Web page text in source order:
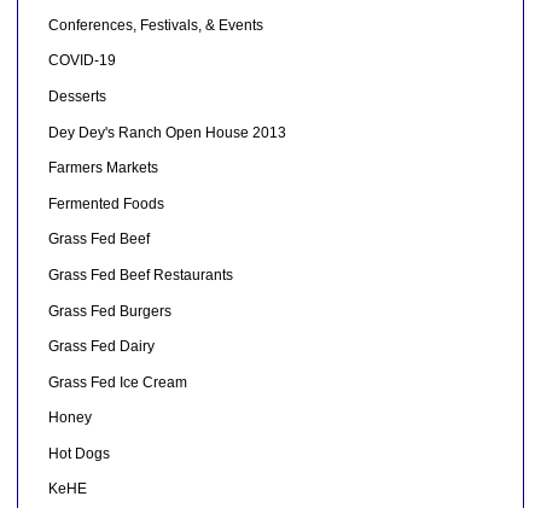
Conferences, Festivals, & Events
COVID-19
Desserts
Dey Dey's Ranch Open House 2013
Farmers Markets
Fermented Foods
Grass Fed Beef
Grass Fed Beef Restaurants
Grass Fed Burgers
Grass Fed Dairy
Grass Fed Ice Cream
Honey
Hot Dogs
KeHE